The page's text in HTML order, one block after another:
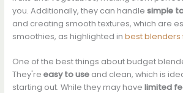
you. Additionally, they can handle simple
and creating smooth textures, which are
smoothies, as highlighted in best blenders
One of the best things about budget
They're easy to useand clean, which is
starting out. While they may have limited